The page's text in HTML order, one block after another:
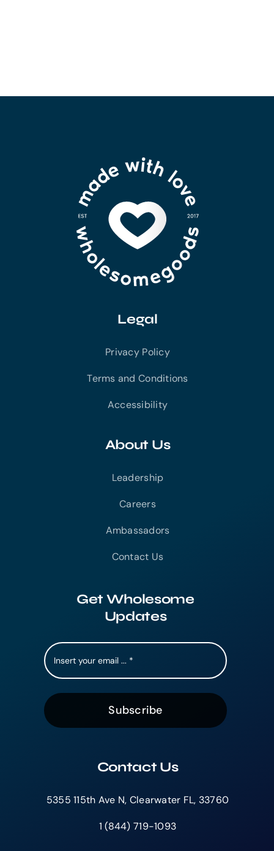
Legal
Privacy Policy
Terms and Conditions
Accessibility
About Us
Leadership
Careers
Ambassadors
Contact Us
Get Wholesome
Updates
Subscribe
Contact Us
5355 115th Ave N, Clearwater FL, 33760
1 (844) 719-1093